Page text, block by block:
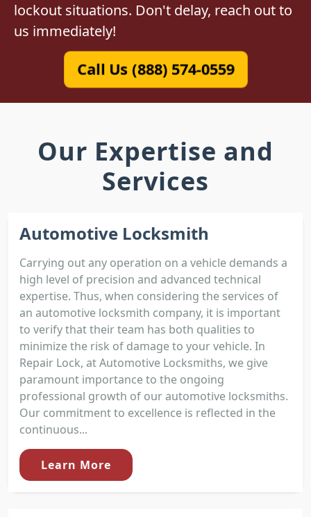
lockout situations. Don't delay, reach out to
us immediately!
Call Us (888) 574-0559
Our Expertise and
Services
Automotive Locksmith
Carrying out any operation on a vehicle demands a
high level of precision and advanced technical
expertise. Thus, when considering the services of
an automotive locksmith company, it is important
to verify that their team has both qualities to
minimize the risk of damage to your vehicle. In
Repair Lock, at Automotive Locksmiths, we give
paramount importance to the ongoing
professional growth of our automotive locksmiths.
Our commitment to excellence is reflected in the
continuous...
Learn More